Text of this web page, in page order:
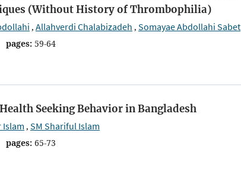
(Without History of Thrombophilia)
, Allahverdi Chalabizadeh , Somayae Abdollahi Sabet
pages: 59-64
Seeking Behavior in Bangladesh
Islam , SM Shariful Islam
pages: 65-73